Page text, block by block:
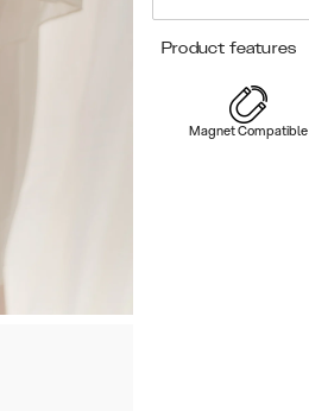
Product features
Magnet Compatible